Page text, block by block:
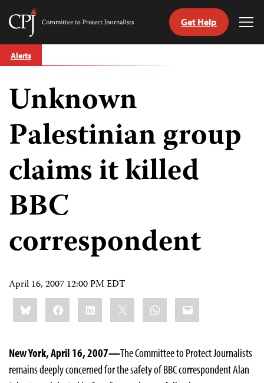
Skip
to
Committee
Journalists
Get Help
Alerts
Unknown
Palestinian group
claims it killed
BBC
correspondent
April 16, 2007 12:00 PM EDT
Share
this:BlueskyFacebookLinkedIn WhatsApp
Email
New York, April 16, 2007—The Committee to Protect Journalists
remains deeply concerned for the safety of BBC correspondent Alan